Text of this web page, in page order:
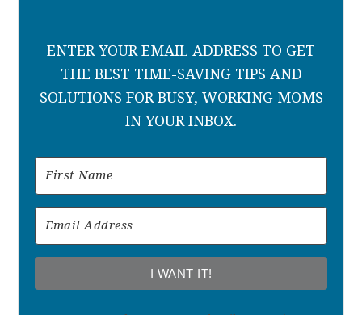
ENTER YOUR EMAIL ADDRESS TO GET
THE BEST TIME-SAVING TIPS AND
SOLUTIONS FOR BUSY, WORKING MOMS
IN YOUR INBOX.
I WANT IT!